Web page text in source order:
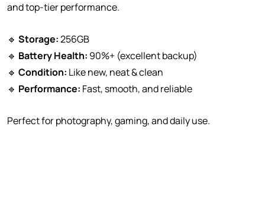
and top-tier performance.
🔹 Storage:256GB
🔹 Battery Health: 90%+ (excellent backup)
🔹 Condition: Like new, neat & clean
🔹 Performance: Fast, smooth, and reliable
Perfect for photography, gaming, and daily use.